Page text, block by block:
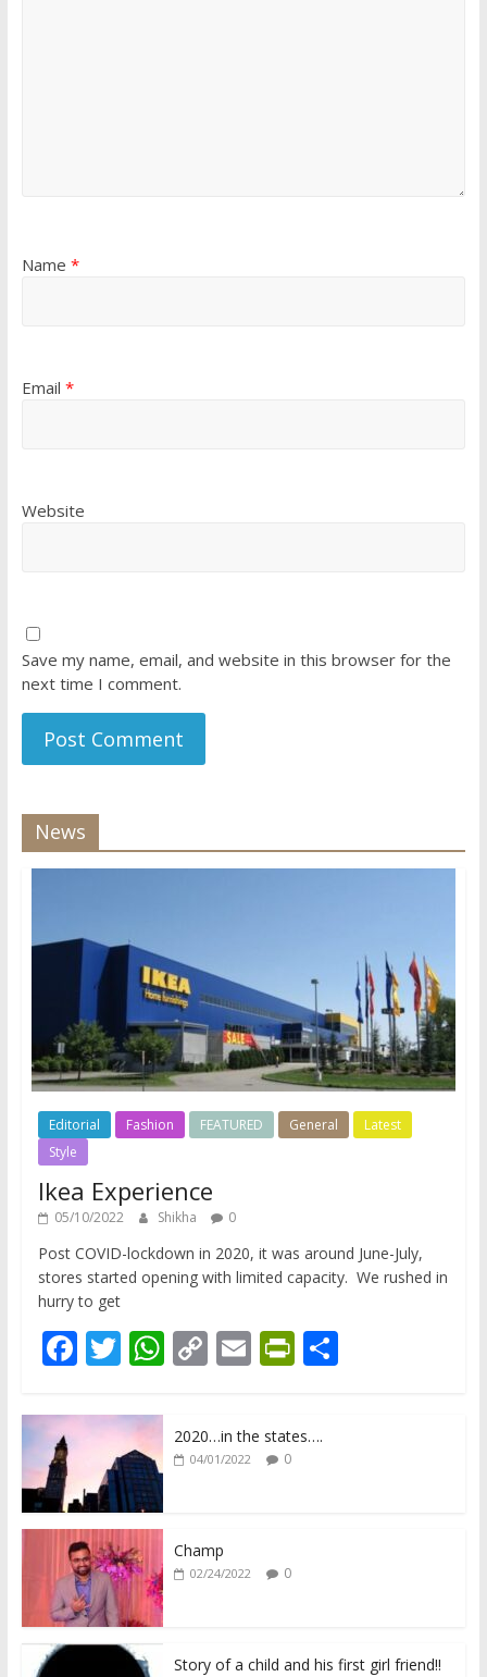
Name *
Email *
Website
Save my name, email, and website in this browser for the
next time I comment.
News
Editorial Fashion FEATURED General
Latest
Style
Ikea Experience
05/10/2022 Shikha 0
Post COVID-lockdown in 2020, it was around June-July,
stores started opening with limited capacity. We rushed in
hurry to get
F
e
o
o
k
T
itt
er
W
s
p
C
y
k
E
l
Pr
ri
S
2020…in the states….
04/01/2022 0
Champ
02/24/2022 0
Story of a child and his first girl friend!!